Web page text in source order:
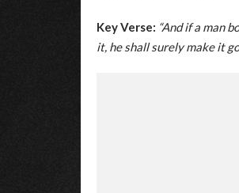
Key Verse: “And if a man
it, he shall surely make it